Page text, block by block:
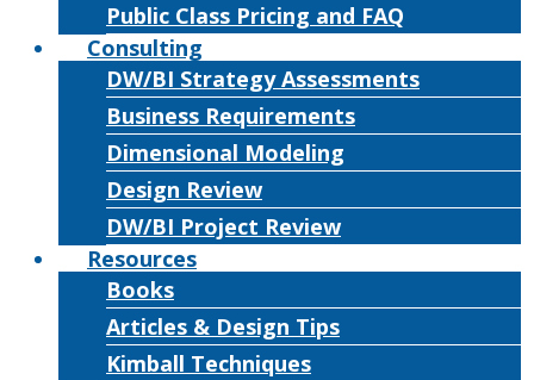
Public Class Pricing and FAQ
Consulting
DW/BI Strategy Assessments
Business Requirements
Dimensional Modeling
Design Review
DW/BI Project Review
Resources
Books
Articles & Design Tips
Kimball Techniques